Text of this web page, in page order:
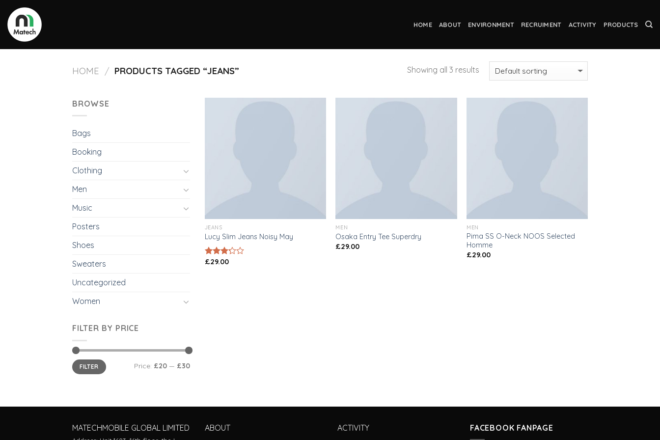
content
HOME ABOUT ENVIRONMENT RECRUIMENT ACTIVITY PRODUCTS
HOME / PRODUCTS TAGGED “JEANS” Showing all 3 results
BROWSE
Bags
Booking
Clothing
Men
Music
Posters
Shoes
Sweaters
Uncategorized
Women
FILTER BY PRICE
FILTER Price: £20 — £30
JEANS
Lucy Slim Jeans Noisy May
Rated
£29.00
MEN
Osaka Entry Tee Superdry
£29.00
MEN
Pima SS O-Neck NOOS Selected
Homme
£29.00
MATECHMOBILE GLOBAL LIMITED ABOUT ACTIVITY FACEBOOK FANPAGE